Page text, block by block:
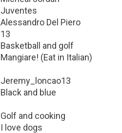
Juventes
Alessandro Del Piero
13
Basketball and golf
Mangiare! (Eat in Italian)
Jeremy_loncao13
Black and blue
Golf and cooking
I love dogs